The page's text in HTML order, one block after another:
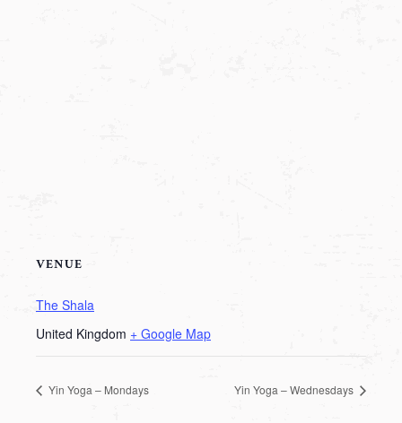
VENUE
The Shala
United Kingdom + Google Map
Yin Yoga – Mondays Yin Yoga – Wednesdays